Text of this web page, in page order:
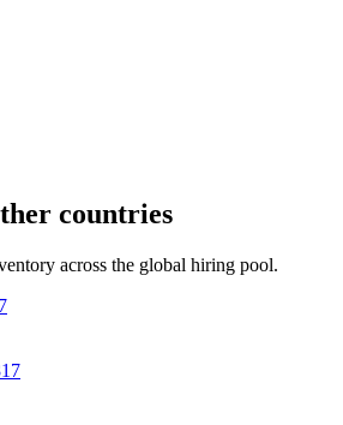
countries
across the global hiring pool.